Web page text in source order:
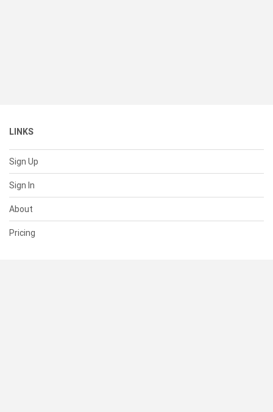
LINKS
Sign Up
Sign In
About
Pricing